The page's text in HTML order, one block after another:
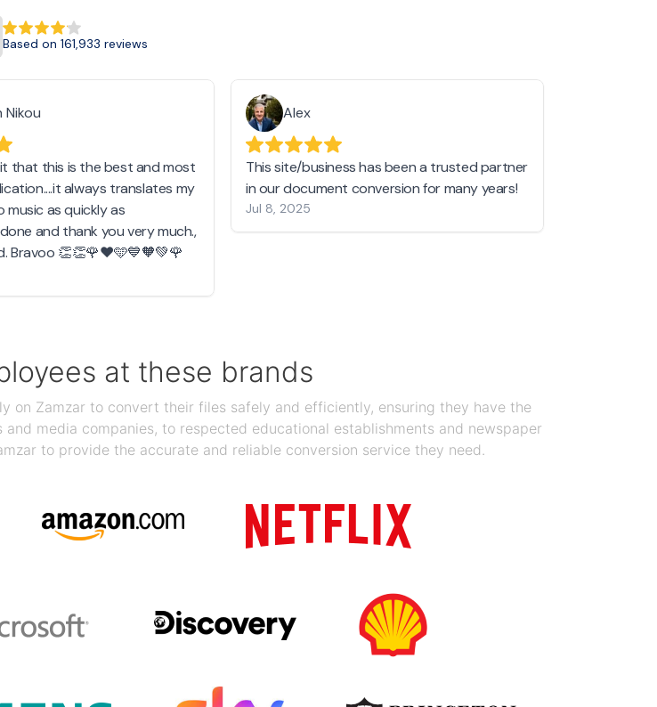
Based on 161,933 reviews
Nikou
that this is the best and most
always translates my
music as quickly as
and thank you very much.,
Bravoo 👏👏🌹❤️🩵💙🧡💚🌹
Alex
This site/business has been a trusted partner
in our document conversion for many years!
Jul 8, 2025
at these brands
on Zamzar to convert their files safely and efficiently, ensuring they have the
media companies, to respected educational establishments and newspaper
to provide the accurate and reliable conversion service they need.